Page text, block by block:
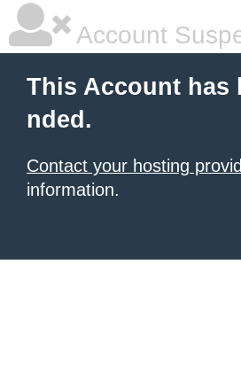
Account
This Account has
nded.
Contact your hosting
information.